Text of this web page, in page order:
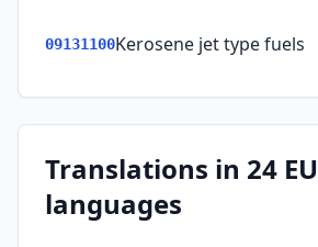
09131100Kerosene jet type fuels
Translations in 24 EU
languages